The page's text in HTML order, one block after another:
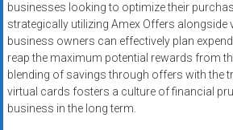
businesses looking to optimize their
strategically utilizing Amex Offers alongside
business owners can effectively plan
reap the maximum potential rewards from
blending of savings through offers with the
virtual cards fosters a culture of financial
business in the long term.